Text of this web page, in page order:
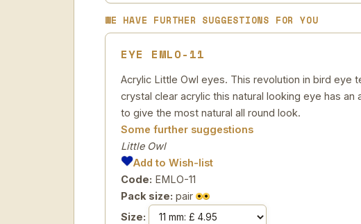
WE HAVE FURTHER SUGGESTIONS FOR YOU
EYE EMLO-11
Acrylic Little Owl eyes. This revolution in bird eye
crystal clear acrylic this natural looking eye has
to give the most natural all round look.
Some further suggestions
Little Owl
Add to Wish-list
Code: EMLO-11
Pack size: pair
Size: